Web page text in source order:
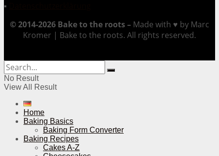
▪
© 2014-2026 Bake to the roots – Made with ♥ by Marc
Kromer | Bake to the roots. All rights reserved.
No Result
View All Result
Home
Baking Basics
Baking Form Converter
Baking Recipes
Cakes A-Z